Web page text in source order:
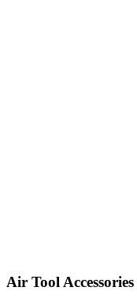
Air Tool